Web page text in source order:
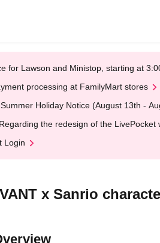
for Lawson and Ministop, starting at
processing at FamilyMart stores
Holiday Notice (August 13th -
the redesign of the LivePocket
Login
x Sanrio